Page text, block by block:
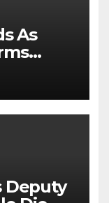
As
Deputy